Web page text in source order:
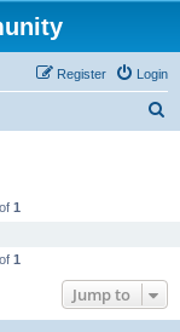
Login
Register
of 1
of 1
Jump to